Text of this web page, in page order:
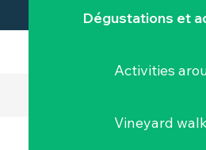
Dégustations et
Activities
Vineyard
theatre